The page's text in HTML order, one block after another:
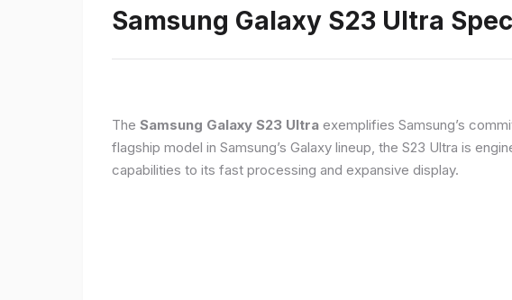
Samsung Galaxy S23 Ultra
The Samsung Galaxy S23 Ultra exemplifies Samsung’s
flagship model in Samsung’s Galaxy lineup, the S23 Ultra is
capabilities to its fast processing and expansive display.